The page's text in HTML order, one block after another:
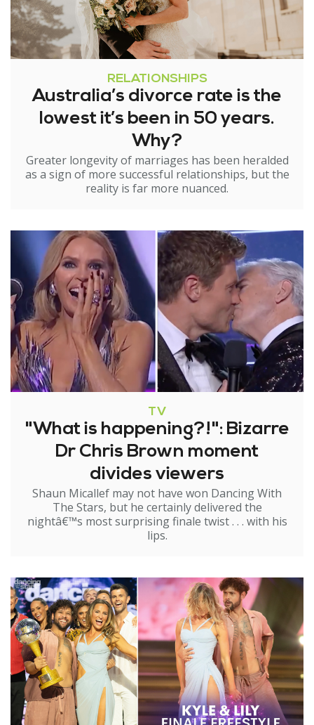
RELATIONSHIPS
Australia’s divorce rate is the
lowest it’s been in 50 years.
Why?
Greater longevity of marriages has been heralded
as a sign of more successful relationships, but the
reality is far more nuanced.
TV
"What is happening?!": Bizarre
Dr Chris Brown moment
divides viewers
Shaun Micallef may not have won Dancing With
The Stars, but he certainly delivered the
nightâ€™s most surprising finale twist . . . with his
lips.